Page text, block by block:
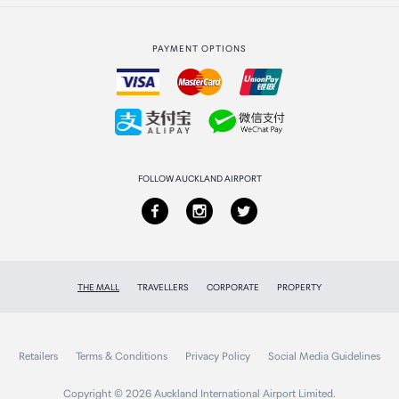
Collecting your order
PAYMENT OPTIONS
FOLLOW AUCKLAND AIRPORT
THE MALL TRAVELLERS CORPORATE PROPERTY
Retailers Terms & Conditions Privacy Policy Social Media Guidelines
Copyright © 2026 Auckland International Airport Limited.